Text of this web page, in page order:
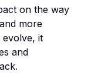
on the way
more
evolve, it
and